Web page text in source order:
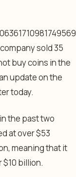
sold 35
buy coins in the
update on the
today.
the past two
at over $53
meaning that it
billion.